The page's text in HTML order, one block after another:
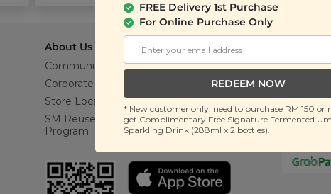
About Us
Community
Corporate
Store Locations
SM Reuse
Program
Support
Contact Us
T&C
FREE Delivery 1st Purchase
For Online Purchase Only
REDEEM NOW
* New customer only, need to purchase RM 150 or
get Complimentary Free Signature Fermented
Sparkling Drink (288ml x 2 bottles).